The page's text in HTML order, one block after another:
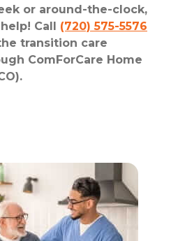
or around-the-clock,
Call (720) 575-5576
transition care
ComForCare Home